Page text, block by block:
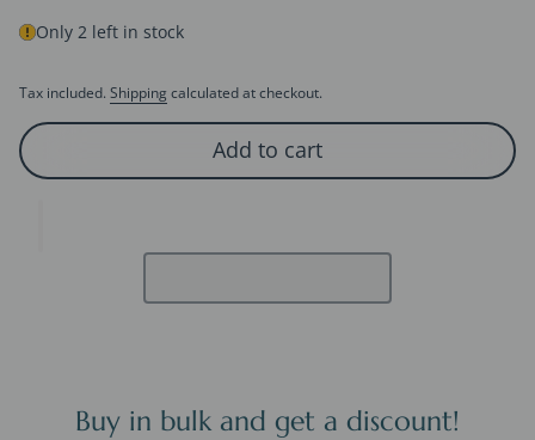
Only 2 left in stock
Tax included. Shipping calculated at checkout.
Add to cart
Buy in bulk and get a discount!